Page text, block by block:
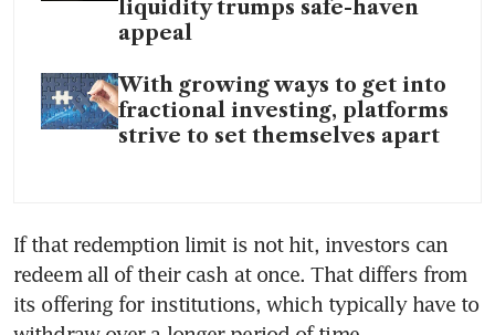
liquidity trumps safe-haven
appeal
With growing ways to get into
fractional investing, platforms
strive to set themselves apart
If that redemption limit is not hit, investors can
redeem all of their cash at once. That differs from
its offering for institutions, which typically have to